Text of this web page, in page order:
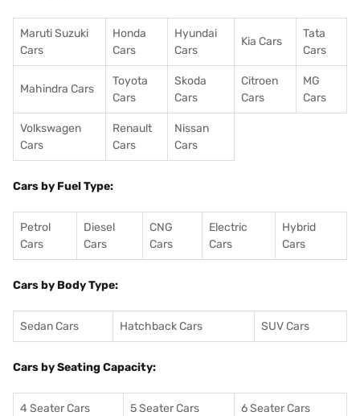
Maruti Suzuki
Cars
Honda
Cars
Hyundai
Cars
Kia Cars
Tata
Cars
Mahindra Cars
Toyota
Cars
Skoda
Cars
Citroen
Cars
MG
Cars
Volkswagen
Cars
Renault
Cars
Nissan
Cars
Cars by Fuel Type:
Petrol
Cars
Diesel
Cars
CNG
Cars
Electric
Cars
Hybrid
Cars
Cars by Body Type:
Sedan Cars Hatchback Cars SUV Cars
Cars by Seating Capacity:
4 Seater Cars 5 Seater Cars 6 Seater Cars